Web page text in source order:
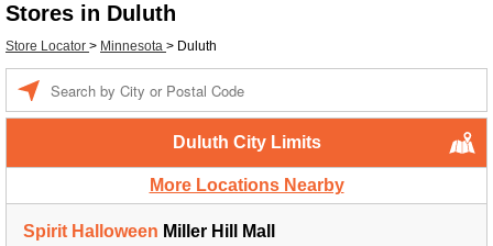
Stores in Duluth
Store Locator > Minnesota > Duluth
Duluth City Limits
More Locations Nearby
Spirit Halloween Miller Hill Mall